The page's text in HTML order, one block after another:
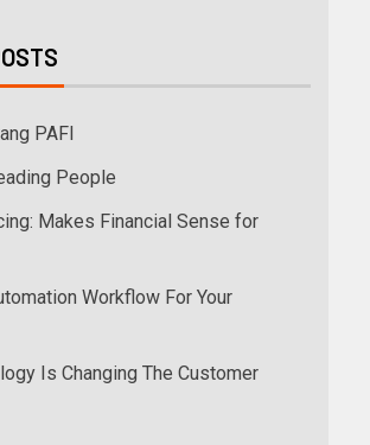
PAFI
People
Makes Financial Sense for
Workflow For Your
Is Changing The Customer